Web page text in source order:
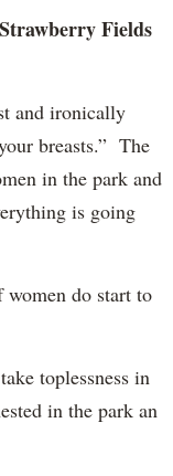
Fields
and ironically
breasts.” The
in the park and
is going
women do start to
toplessness in
in the park an